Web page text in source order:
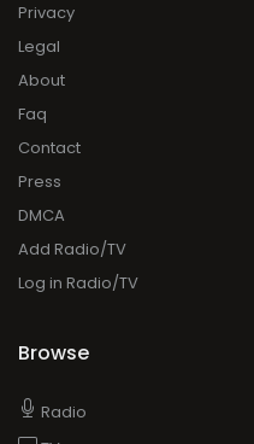
Privacy
Legal
About
Faq
Contact
Press
DMCA
Add Radio/TV
Log in Radio/TV
Browse
Radio